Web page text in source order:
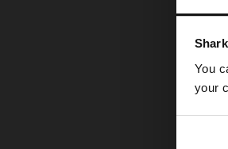
You
your